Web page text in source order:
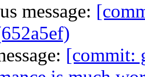
message:
[commit: